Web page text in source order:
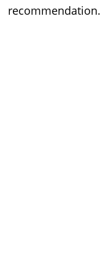
recommendation.